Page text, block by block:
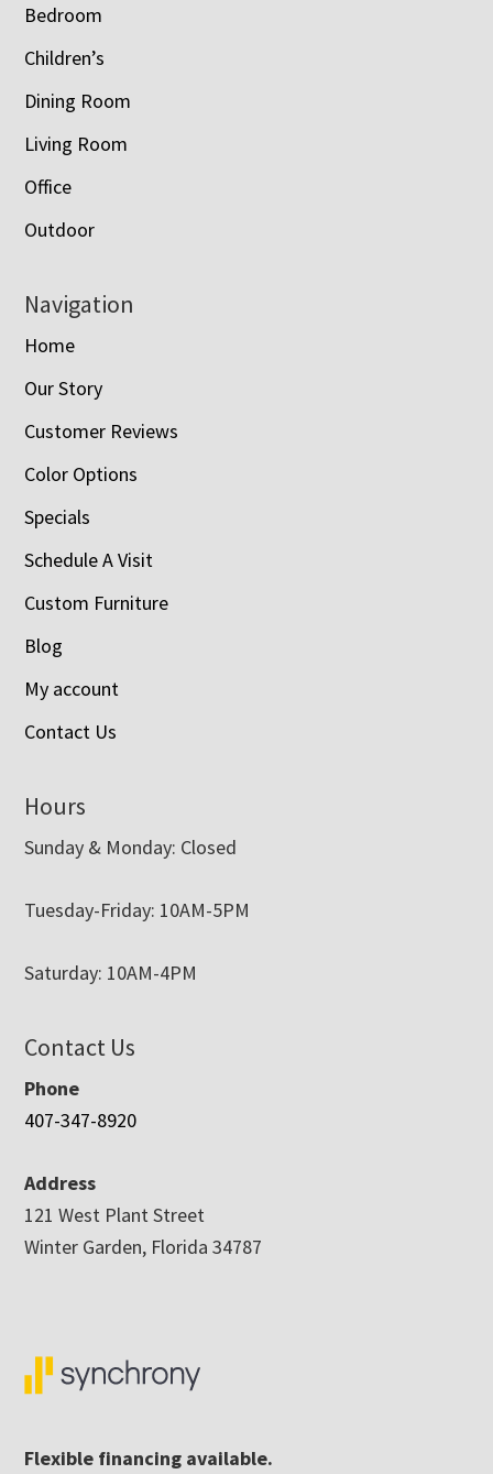
Bedroom
Children’s
Dining Room
Living Room
Office
Outdoor
Navigation
Home
Our Story
Customer Reviews
Color Options
Specials
Schedule A Visit
Custom Furniture
Blog
My account
Contact Us
Hours
Sunday & Monday: Closed
Tuesday-Friday: 10AM-5PM
Saturday: 10AM-4PM
Contact Us
Phone
407-347-8920
Address
121 West Plant Street
Winter Garden, Florida 34787
Flexible financing available.